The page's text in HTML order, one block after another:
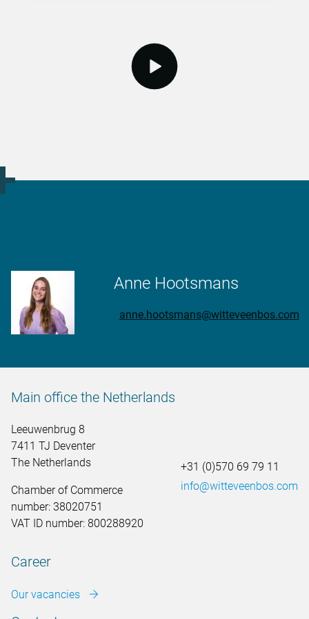
Anne Hootsmans
anne.hootsmans@witteveenbos.com
Main office the Netherlands
Leeuwenbrug 8
7411 TJ Deventer
The Netherlands
Chamber of Commerce
number: 38020751
VAT ID number: 800288920
+31 (0)570 69 79 11
info@witteveenbos.com
Career
Our vacancies